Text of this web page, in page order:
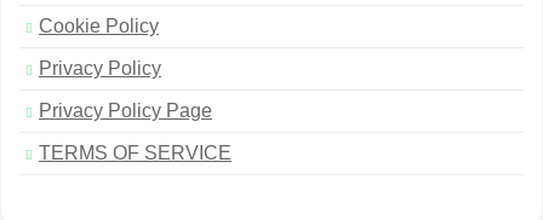
Cookie Policy
Privacy Policy
Privacy Policy Page
TERMS OF SERVICE